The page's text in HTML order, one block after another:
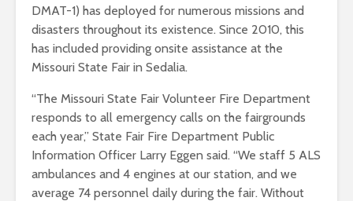
DMAT-1) has deployed for numerous missions and
disasters throughout its existence. Since 2010, this
has included providing onsite assistance at the
Missouri State Fair in Sedalia.
“The Missouri State Fair Volunteer Fire Department
responds to all emergency calls on the fairgrounds
each year,” State Fair Fire Department Public
Information Officer Larry Eggen said. “We staff 5 ALS
ambulances and 4 engines at our station, and we
average 74 personnel daily during the fair. Without